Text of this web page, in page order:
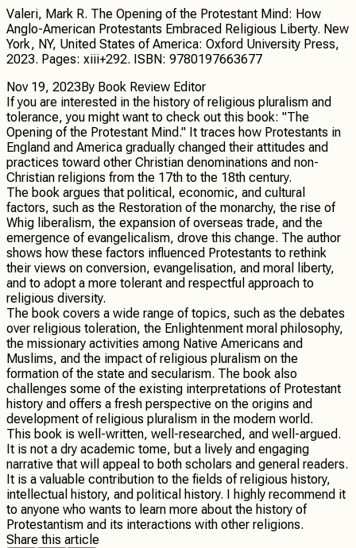
Valeri, Mark R. The Opening of the Protestant Mind: How
Anglo-American Protestants Embraced Religious Liberty. New
York, NY, United States of America: Oxford University Press,
2023. Pages: xiii+292. ISBN: 9780197663677
Nov 19, 2023By Book Review Editor
If you are interested in the history of religious pluralism and
tolerance, you might want to check out this book: "The
Opening of the Protestant Mind." It traces how Protestants in
England and America gradually changed their attitudes and
practices toward other Christian denominations and non-
Christian religions from the 17th to the 18th century.
The book argues that political, economic, and cultural
factors, such as the Restoration of the monarchy, the rise of
Whig liberalism, the expansion of overseas trade, and the
emergence of evangelicalism, drove this change. The author
shows how these factors influenced Protestants to rethink
their views on conversion, evangelisation, and moral liberty,
and to adopt a more tolerant and respectful approach to
religious diversity.
The book covers a wide range of topics, such as the debates
over religious toleration, the Enlightenment moral philosophy,
the missionary activities among Native Americans and
Muslims, and the impact of religious pluralism on the
formation of the state and secularism. The book also
challenges some of the existing interpretations of Protestant
history and offers a fresh perspective on the origins and
development of religious pluralism in the modern world.
This book is well-written, well-researched, and well-argued.
It is not a dry academic tome, but a lively and engaging
narrative that will appeal to both scholars and general readers.
It is a valuable contribution to the fields of religious history,
intellectual history, and political history. I highly recommend it
to anyone who wants to learn more about the history of
Protestantism and its interactions with other religions.
Share this article